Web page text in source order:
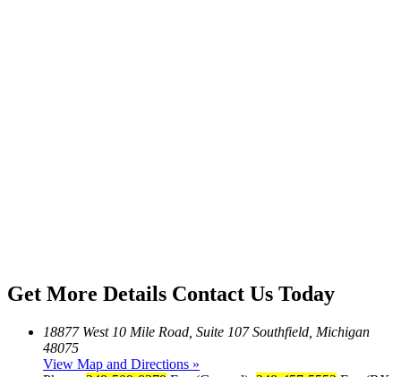
Get More Details Contact Us Today
18877 West 10 Mile Road, Suite 107 Southfield, Michigan
48075
View Map and Directions »